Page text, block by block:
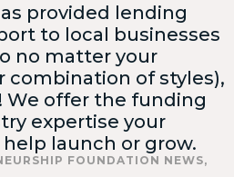
provided lending
to local businesses
no matter your
combination of styles),
We offer the funding
expertise your
launch or grow.
FOUNDATION NEWS,